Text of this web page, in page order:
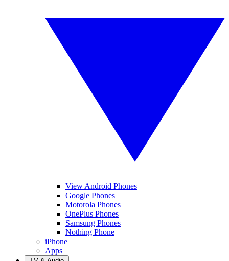
View Android Phones
Google Phones
Motorola Phones
OnePlus Phones
Samsung Phones
Nothing Phone
iPhone
Apps